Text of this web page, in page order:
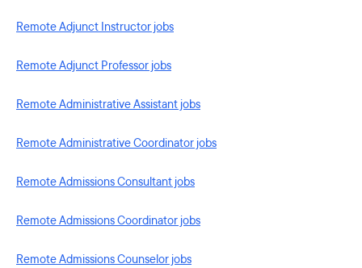
Remote Adjunct Instructor jobs
Remote Adjunct Professor jobs
Remote Administrative Assistant jobs
Remote Administrative Coordinator jobs
Remote Admissions Consultant jobs
Remote Admissions Coordinator jobs
Remote Admissions Counselor jobs